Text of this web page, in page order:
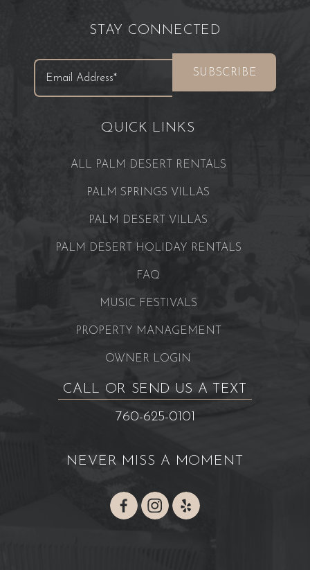
STAY CONNECTED
QUICK LINKS
ALL PALM DESERT RENTALS
PALM SPRINGS VILLAS
PALM DESERT VILLAS
PALM DESERT HOLIDAY RENTALS
FAQ
MUSIC FESTIVALS
PROPERTY MANAGEMENT
OWNER LOGIN
CALL OR SEND US A TEXT
760-625-0101
NEVER MISS A MOMENT